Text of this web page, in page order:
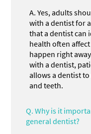
A. Yes, adults
with a dentist for
that a dentist can
health often
happen right
with a dentist,
allows a dentist
and teeth.
Q. Why is it
general dentist?